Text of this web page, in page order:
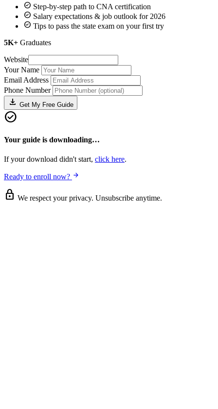
check_circle Step-by-step path to CNA certification
check_circle Salary expectations & job outlook for 2026
check_circle Tips to pass the state exam on your first try
5K+ Graduates
Website
Your Name
Email Address
Phone Number
download Get My Free Guide
check_circle
Your guide is downloading…
If your download didn't start, click here.
Ready to enroll now? arrow_forward
lock We respect your privacy. Unsubscribe anytime.